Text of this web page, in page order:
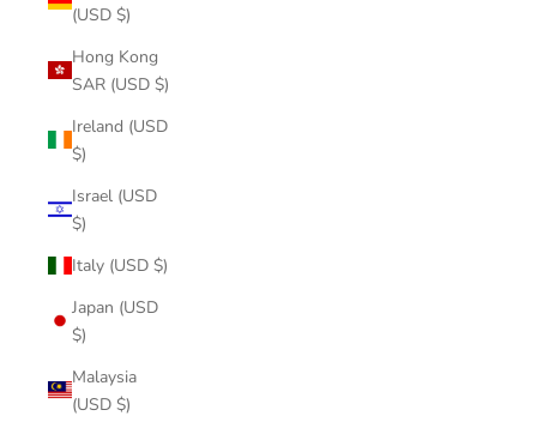
(USD $)
Hong Kong
SAR (USD $)
Ireland (USD
$)
Israel (USD
$)
Italy (USD $)
Japan (USD
$)
Malaysia
(USD $)